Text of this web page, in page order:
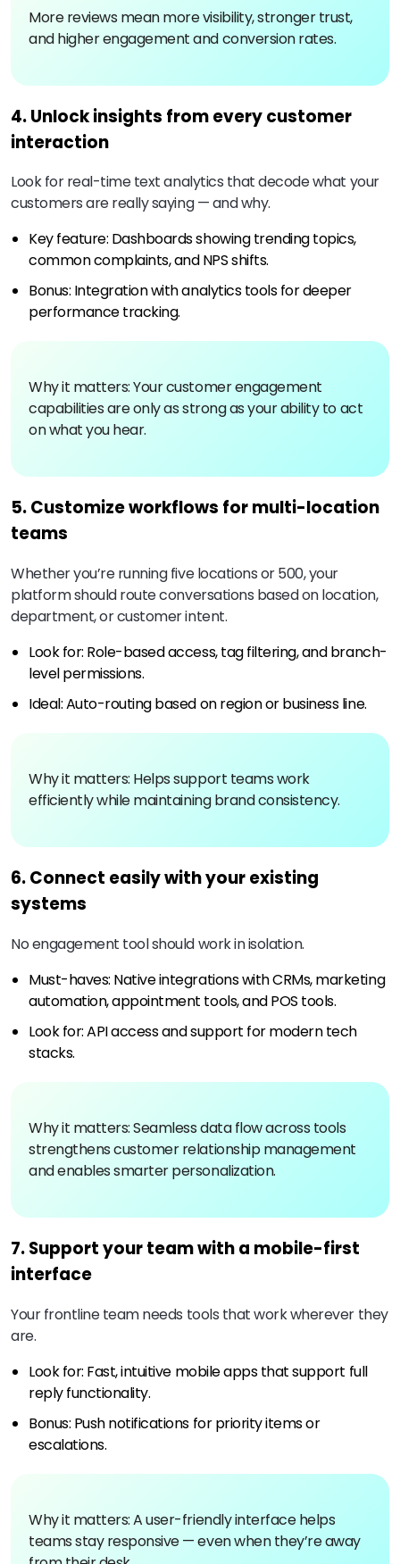
More reviews mean more visibility, stronger trust,
and higher engagement and conversion rates.
4. Unlock insights from every customer
interaction
Look for real-time text analytics that decode what your
customers are really saying — and why.
Key feature: Dashboards showing trending topics,
common complaints, and NPS shifts.
Bonus: Integration with analytics tools for deeper
performance tracking.
Why it matters: Your customer engagement
capabilities are only as strong as your ability to act
on what you hear.
5. Customize workflows for multi-location
teams
Whether you’re running five locations or 500, your
platform should route conversations based on location,
department, or customer intent.
Look for: Role-based access, tag filtering, and branch-
level permissions.
Ideal: Auto-routing based on region or business line.
Why it matters: Helps support teams work
efficiently while maintaining brand consistency.
6. Connect easily with your existing
systems
No engagement tool should work in isolation.
Must-haves: Native integrations with CRMs, marketing
automation, appointment tools, and POS tools.
Look for: API access and support for modern tech
stacks.
Why it matters: Seamless data flow across tools
strengthens customer relationship management
and enables smarter personalization.
7. Support your team with a mobile-first
interface
Your frontline team needs tools that work wherever they
are.
Look for: Fast, intuitive mobile apps that support full
reply functionality.
Bonus: Push notifications for priority items or
escalations.
Why it matters: A user-friendly interface helps
teams stay responsive — even when they’re away